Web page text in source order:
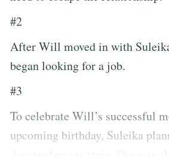
#2
After Will moved in with
began looking for a job.
#3
To celebrate Will’s successful
upcoming birthday, Suleika